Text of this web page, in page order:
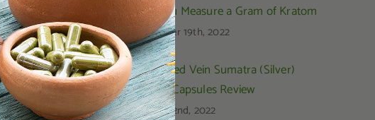
0
How You Measure a Gram of Kratom
September 19th, 2022
OPMS Red Vein Sumatra (Silver)
Kratom Capsules Review
August 22nd, 2022